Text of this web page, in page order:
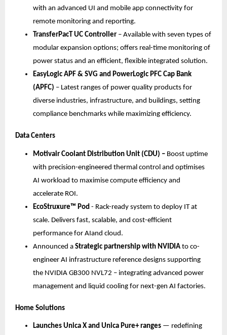
with an advanced UI and mobile app connectivity for
remote monitoring and reporting.
TransferPacT UC Controller – Available with seven types of
modular expansion options; offers real-time monitoring of
power status and an efficient, flexible integrated solution.
EasyLogic APF & SVG and PowerLogic PFC Cap Bank
(APFC) – Latest ranges of power quality products for
diverse industries, infrastructure, and buildings, setting
compliance benchmarks while maximizing efficiency.
Data Centers
Motivair Coolant Distribution Unit (CDU) – Boost uptime
with precision-engineered thermal control and optimises
AI workload to maximise compute efficiency and
accelerate ROI.​
EcoStruxure™ Pod ​- Rack-ready system to deploy IT at
scale. Delivers fast, scalable, and cost-efficient
performance for AIand cloud.​
Announced a Strategic partnership with NVIDIA to co-
engineer AI infrastructure reference designs supporting
the NVIDIA GB300 NVL72 – integrating advanced power
management and liquid cooling for next-gen AI factories.
Home Solutions
Launches Unica X and Unica Pure+ ranges — redefining